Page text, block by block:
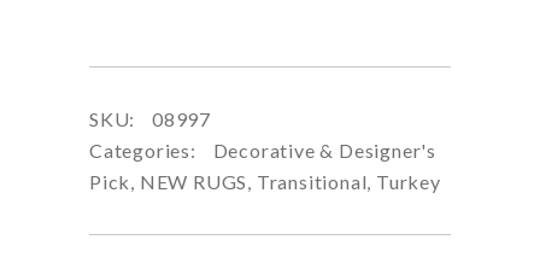
SKU:
08997
Categories:
Decorative & Designer's
Pick, NEW RUGS, Transitional, Turkey